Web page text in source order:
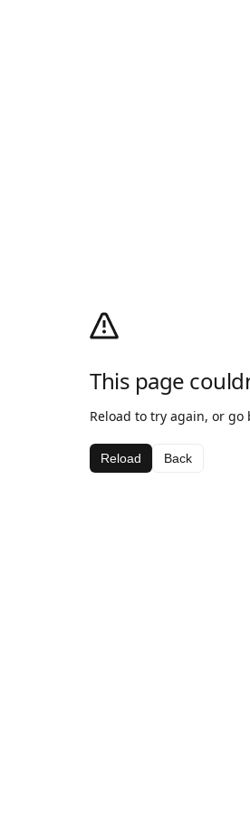
This page
Reload to try again, or go
Reload Back